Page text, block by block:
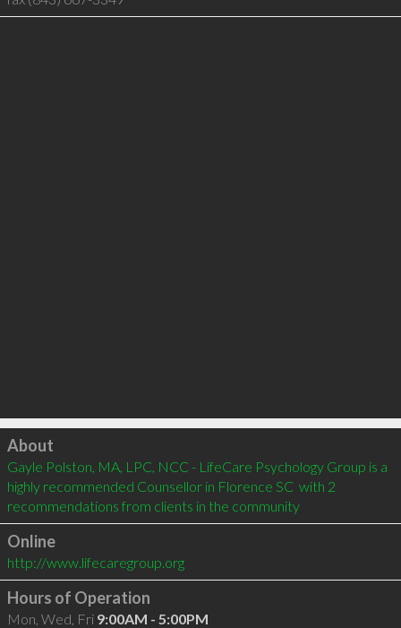
Click to load
About
Gayle Polston, MA, LPC, NCC - LifeCare Psychology Group is a
highly recommended Counsellor in Florence SC  with 2
recommendations from clients in the community
Online
http://www.lifecaregroup.org
Hours of Operation
Mon, Wed, Fri 9:00AM - 5:00PM